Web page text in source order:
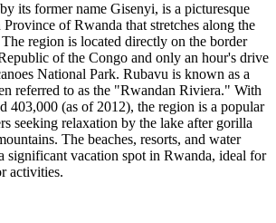
its former name Gisenyi, is a picturesque
of Rwanda that stretches along the
region is located directly on the border
of the Congo and only an hour's drive
National Park. Rubavu is known as a
referred to as the "Rwandan Riviera." With
403,000 (as of 2012), the region is a popular
seeking relaxation by the lake after gorilla
The beaches, resorts, and water
significant vacation spot in Rwanda, ideal for
activities.